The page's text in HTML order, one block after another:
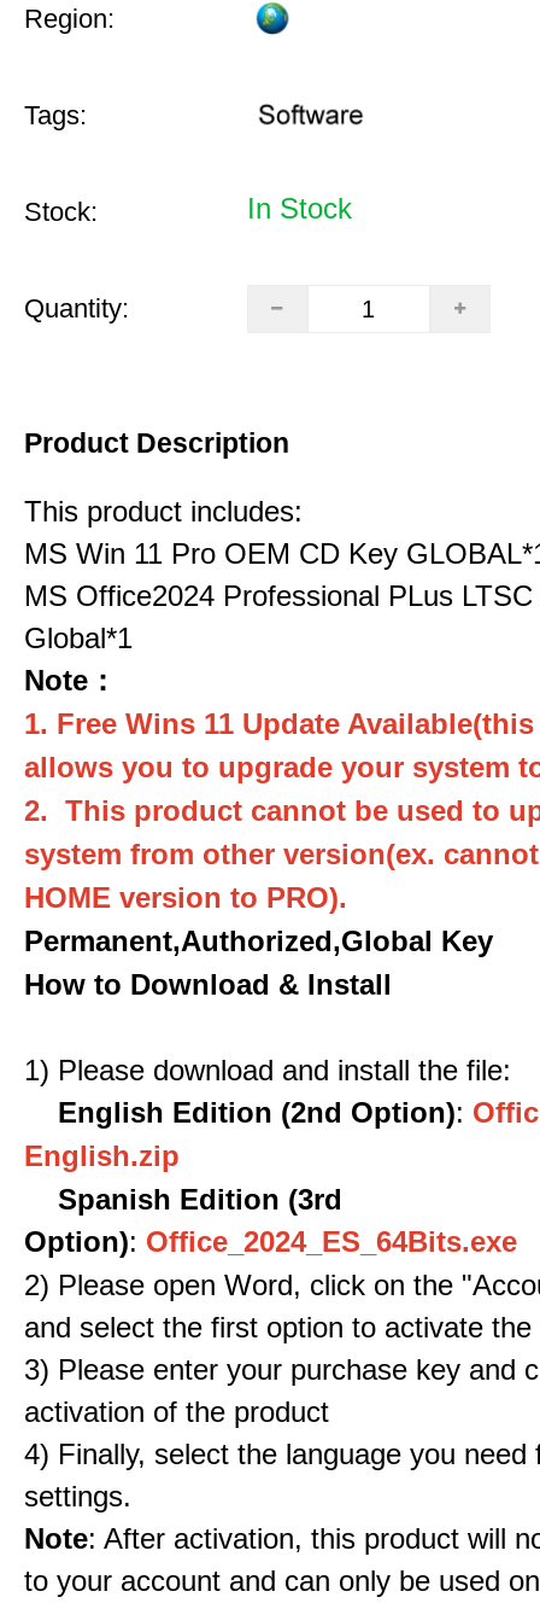
Region:
Tags:
Stock: In Stock
Quantity:
Product Description
This product includes:
MS Win 11 Pro OEM CD Key
MS Office2024 Professional PLus
Global*1
Note：
1. Free Wins 11 Update
allows you to upgrade your system
2. This product cannot be used to
system from other version(ex.
HOME version to PRO).
Permanent,Authorized,Global Key
How to Download & Install
1) Please download and install the file:
English Edition (2nd Option):
English.zip
Spanish Edition (3rd
Option): Office_2024_ES_64Bits.exe
2) Please open Word, click on the
and select the first option to activate the
3) Please enter your purchase key and
activation of the product
4) Finally, select the language you need
settings.
Note: After activation, this product will
to your account and can only be used